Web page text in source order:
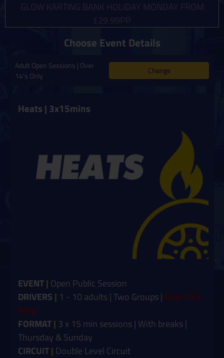
GLOW KARTING BANK HOLIDAY MONDAY FROM
£29.99PP
Choose Event Details
Adult Open Sessions | Over
14's Only
Change
Heats | 3x15mins
EVENT| Open Public Session
DRIVERS | 1 - 10 adults | Two Groups | Over 14's
Only
FORMAT| 3 x 15 min sessions | With breaks |
Thursday & Sunday
CIRCUIT| Double Level Circuit